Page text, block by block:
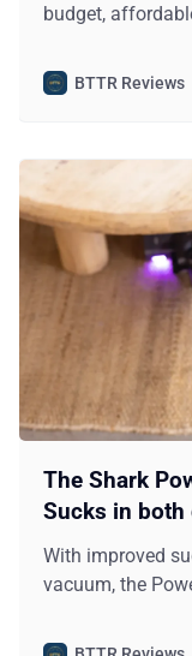
budget,
BTTR Reviews
The Shark
Sucks in
With improved
vacuum, the